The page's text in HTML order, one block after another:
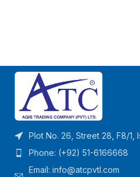
Plot No. 26, Street 28, F8/1,
Phone: (+92) 51-6166668
Email: info@atcpvtl.com